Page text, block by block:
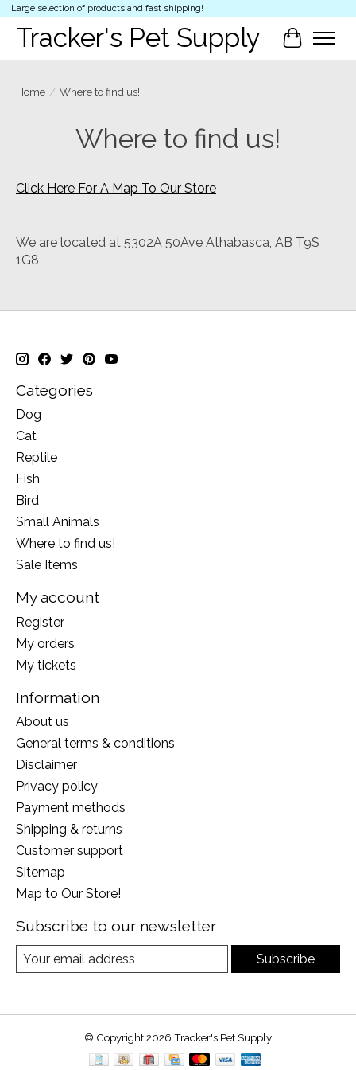
Large selection of products and fast shipping!
Tracker's Pet Supply Cart
Home / Where to find us!
Where to find us!
Click Here For A Map To Our Store
We are located at 5302A 50Ave Athabasca, AB T9S
1G8
Categories
Dog
Cat
Reptile
Fish
Bird
Small Animals
Where to find us!
Sale Items
My account
Register
My orders
My tickets
Information
About us
General terms & conditions
Disclaimer
Privacy policy
Payment methods
Shipping & returns
Customer support
Sitemap
Map to Our Store!
Subscribe to our newsletter
Subscribe
© Copyright 2026 Tracker's Pet Supply